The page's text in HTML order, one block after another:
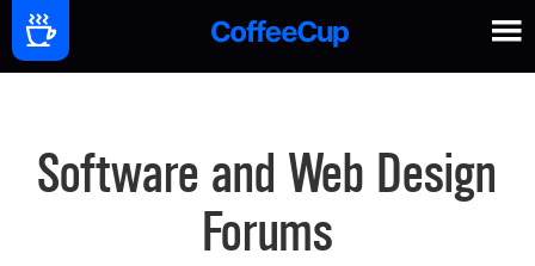
Software and Web Design
Forums